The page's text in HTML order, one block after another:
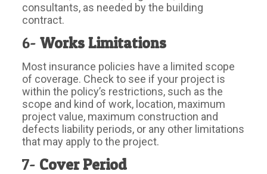
consultants, as needed by the building
contract.
6-Works Limitations
Most insurance policies have a limited scope
of coverage. Check to see if your project is
within the policy’s restrictions, such as the
scope and kind of work, location, maximum
project value, maximum construction and
defects liability periods, or any other limitations
that may apply to the project.
7- Cover Period